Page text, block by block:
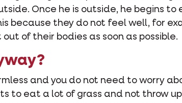
Once he is outside, he begins to
because they do not feel well, for
of their bodies as soon as possible.
and you do not need to worry
to eat a lot of grass and not throw